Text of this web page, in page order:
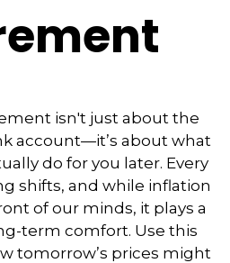
isn't just about the
account—it’s about what
do for you later. Every
shifts, and while inflation
of our minds, it plays a
term comfort. Use this
tomorrow’s prices might